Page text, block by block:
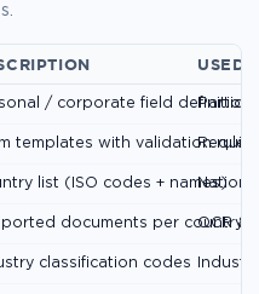
USED
/ corporate field definitions
templates with validation rules
list (ISO codes + names)
documents per country
OCR &
classification codes